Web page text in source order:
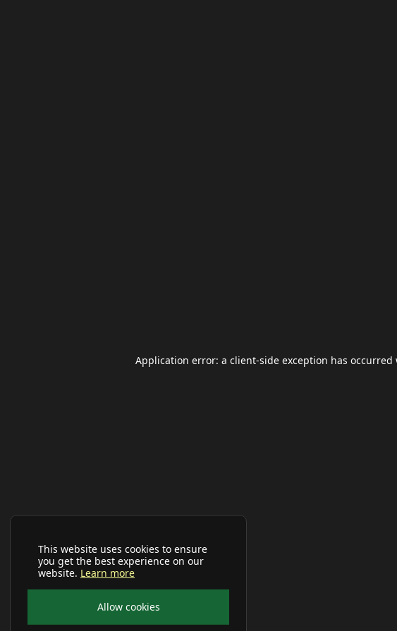
This website uses cookies to ensure
you get the best experience on our
website. Learn more
Allow cookies
Application error: a client-side exception has